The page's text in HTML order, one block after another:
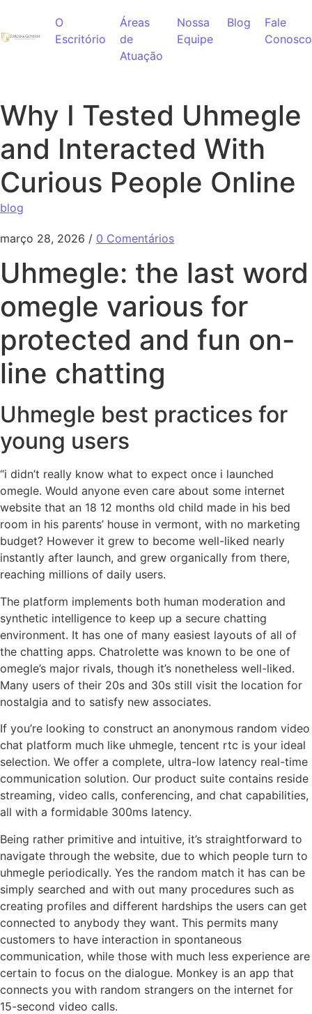
O
Escritório
Áreas
de
Atuação
Nossa
Equipe
Blog
Fale
Conosco
Why I Tested Uhmegle
and Interacted With
Curious People Online
blog
março 28, 2026 / 0 Comentários
Uhmegle: the last word
omegle various for
protected and fun on-
line chatting
Uhmegle best practices for
young users
“i didn’t really know what to expect once i launched
omegle. Would anyone even care about some internet
website that an 18 12 months old child made in his bed
room in his parents’ house in vermont, with no marketing
budget? However it grew to become well-liked nearly
instantly after launch, and grew organically from there,
reaching millions of daily users.
The platform implements both human moderation and
synthetic intelligence to keep up a secure chatting
environment. It has one of many easiest layouts of all of
the chatting apps. Chatrolette was known to be one of
omegle’s major rivals, though it’s nonetheless well-liked.
Many users of their 20s and 30s still visit the location for
nostalgia and to satisfy new associates.
If you’re looking to construct an anonymous random video
chat platform much like uhmegle, tencent rtc is your ideal
selection. We offer a complete, ultra-low latency real-time
communication solution. Our product suite contains reside
streaming, video calls, conferencing, and chat capabilities,
all with a formidable 300ms latency.
Being rather primitive and intuitive, it’s straightforward to
navigate through the website, due to which people turn to
uhmegle periodically. Yes the random match it has can be
simply searched and with out many procedures such as
creating profiles and different hardships the users can get
connected to anybody they want. This permits many
customers to have interaction in spontaneous
communication, while those with much less experience are
certain to focus on the dialogue. Monkey is an app that
connects you with random strangers on the internet for
15-second video calls.